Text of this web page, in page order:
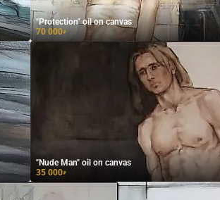
"Protection" oil on canvas
70 000₽
"Nude Man" oil on canvas
35 000₽